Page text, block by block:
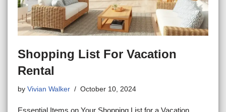
Shopping List For Vacation
Rental
by Vivian Walker October 10, 2024
Essential Items on Your Shopping List for a Vacation